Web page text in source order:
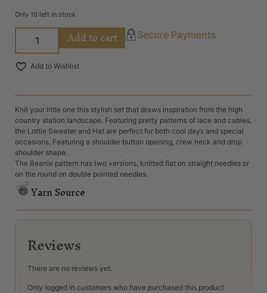
Only 10 left in stock
Add to cart Secure Payments
Add to Wishlist
Knit your little one this stylish set that draws inspiration from the high
country station landscape. Featuring pretty patterns of lace and cables,
the Lottie Sweater and Hat are perfect for both cool days and special
occasions. Featuring a shoulder button opening, crew neck and drop
shoulder shape.
The Beanie pattern has two versions, knitted flat on straight needles or
on the round on double pointed needles.
Yarn Source
Reviews
There are no reviews yet.
Only logged in customers who have purchased this product